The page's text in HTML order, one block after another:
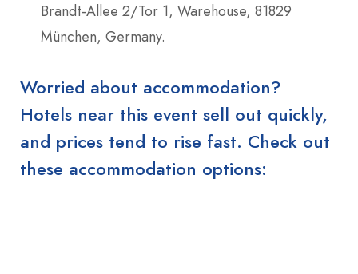
Brandt-Allee 2/Tor 1, Warehouse, 81829
München, Germany.
Worried about accommodation?
Hotels near this event sell out quickly,
and prices tend to rise fast. Check out
these accommodation options: